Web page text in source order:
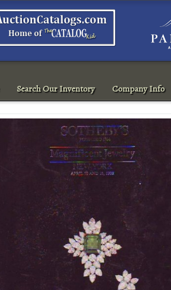
Search Our Inventory Company Info